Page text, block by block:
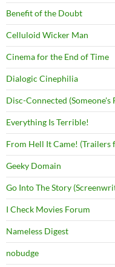
Benefit of the Doubt
Celluloid Wicker Man
Cinema for the End of Time
Dialogic Cinephilia
Disc-Connected
Everything Is Terrible!
From Hell It Came! (Trailers
Geeky Domain
Go Into The Story
I Check Movies Forum
Nameless Digest
nobudge